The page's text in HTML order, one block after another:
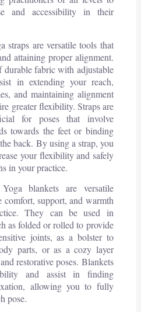
and accessibility in their
straps are versatile tools that
attaining proper alignment.
durable fabric with adjustable
in extending your reach,
and maintaining alignment
greater flexibility. Straps are
for poses that involve
towards the feet or binding
back. By using a strap, you
your flexibility and safely
in your practice.
blankets are versatile
comfort, support, and warmth
They can be used in
as folded or rolled to provide
joints, as a bolster to
parts, or as a cozy layer
restorative poses. Blankets
and assist in finding
allowing you to fully
pose.